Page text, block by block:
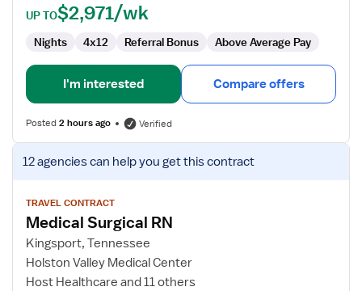
UP TO$2,971/wk
Nights 4x12 Referral Bonus Above Average Pay
I'm interested Compare offers
Posted2 hours ago Verified
View
job
for
Medical
Surgical
RN
12 agenciescan help you get this contract
TRAVEL CONTRACT
Medical Surgical RN
Kingsport, Tennessee
Holston Valley Medical Center
Host Healthcare and 11 others